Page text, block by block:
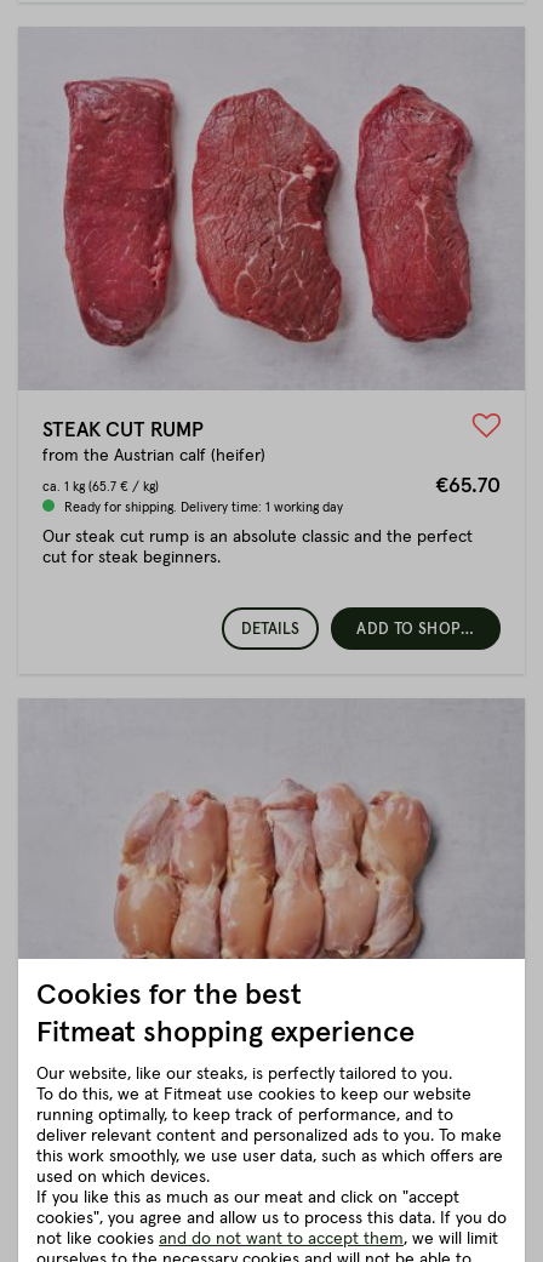
STEAK CUT RUMP
from the Austrian calf (heifer)
ca. 1 kg (65.7 € / kg) €65.70
Ready for shipping. Delivery time: 1 working day
Our steak cut rump is an absolute classic and the perfect
cut for steak beginners.
DETAILS ADD TO SHOPPING CART
CHICKEN DRUMSTICKS TRIGGERED
from the Austrian corn chicken
ca. 1 kg(25.1 € / kg) from €25.90 €25.10
Ready for shipping. Delivery time: 1 working day
Juicy and roasted chicken drumsticks without skin from the
Upper Austrian corn chicken.
Cookies for the best
Fitmeat shopping experience
Our website, like our steaks, is perfectly tailored to you.
To do this, we at Fitmeat use cookies to keep our website
running optimally, to keep track of performance, and to
deliver relevant content and personalized ads to you. To make
this work smoothly, we use user data, such as which offers are
used on which devices.
If you like this as much as our meat and click on "accept
cookies", you agree and allow us to process this data. If you do
not like cookies and do not want to accept them, we will limit